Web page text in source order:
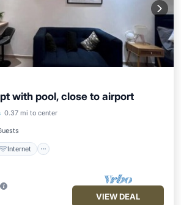
with pool, close to airport
0.37 mi to center
Internet
Internet
Laundry
VIEW DEAL